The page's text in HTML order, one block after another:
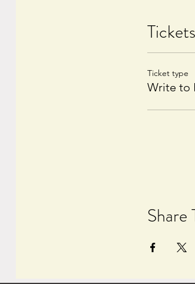
Tickets
Ticket type
Write to
Share